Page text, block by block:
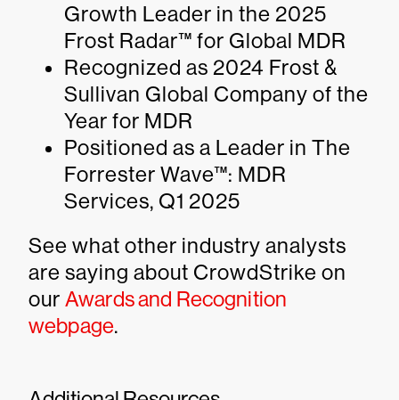
Growth Leader in the 2025
Frost Radar™ for Global MDR
Recognized as 2024 Frost &
Sullivan Global Company of the
Year for MDR
Positioned as a Leader in The
Forrester Wave™: MDR
Services, Q1 2025
See what other industry analysts
are saying about CrowdStrike on
our Awards and Recognition
webpage.